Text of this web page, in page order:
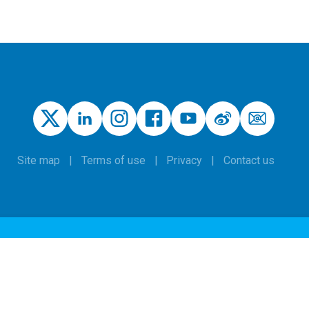
Site map Terms of use Privacy Contact us